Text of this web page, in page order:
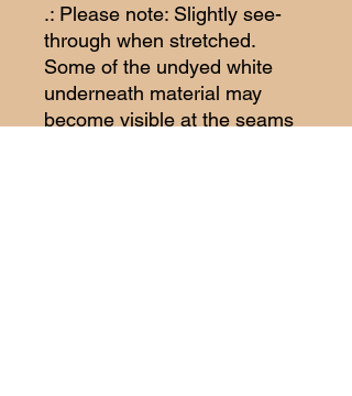
.: Please note: Slightly see-
through when stretched.
Some of the undyed white
underneath material may
become visible at the seams